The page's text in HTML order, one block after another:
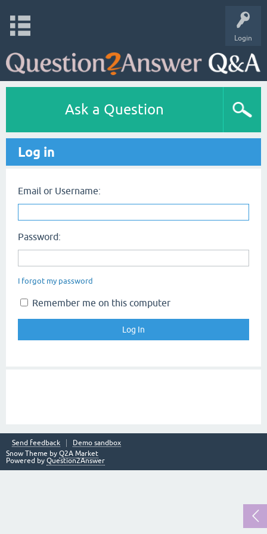
Login
Ask a Question
Log in
Email or Username:
Password:
I forgot my password
Remember me on this computer
Send feedback
Demo sandbox
Snow Theme by Q2A Market
Powered by Question2Answer